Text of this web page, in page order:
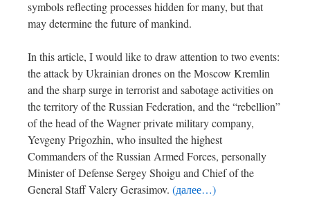
symbols reflecting processes hidden for many, but that
may determine the future of mankind.
In this article, I would like to draw attention to two events:
the attack by Ukrainian drones on the Moscow Kremlin
and the sharp surge in terrorist and sabotage activities on
the territory of the Russian Federation, and the “rebellion”
of the head of the Wagner private military company,
Yevgeny Prigozhin, who insulted the highest
Commanders of the Russian Armed Forces, personally
Minister of Defense Sergey Shoigu and Chief of the
General Staff Valery Gerasimov. (далее…)